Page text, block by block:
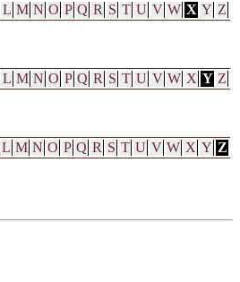
L M N O P Q R S T U V W X Y Z
L M N O P Q R S T U V W X Y Z
L M N O P Q R S T U V W X Y Z